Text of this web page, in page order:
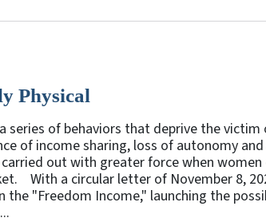
Physical
series of behaviors that deprive the victim
of income sharing, loss of autonomy
out with greater force when
With a circular letter of November 8,
"Freedom Income," launching the